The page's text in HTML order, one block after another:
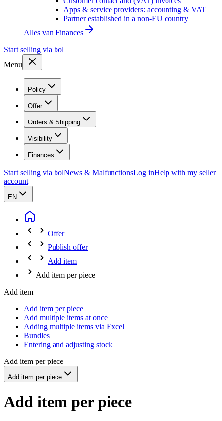
Apps & service providers: accounting & VAT
Partner established in a non-EU country
Alles van Finances
Start selling via bol
Menu
Policy
Offer
Orders & Shipping
Visibility
Finances
Start selling via bolNews & MalfunctionsLog inHelp with my seller
account
EN
Offer
Publish offer
Add item
Add item per piece
Add item
Add item per piece
Add multiple items at once
Adding multiple items via Excel
Bundles
Entering and adjusting stock
Add item per piece
Add item per piece
Add item per piece